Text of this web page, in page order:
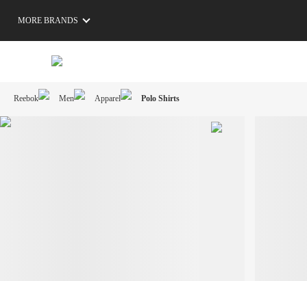
MORE BRANDS
Reebok Men Apparel Polo Shirts